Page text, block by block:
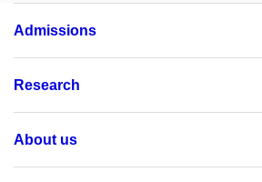
Admissions
Research
About us